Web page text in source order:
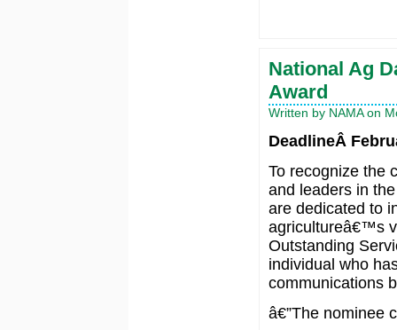
National Ag
Award
Written by NAMA on
DeadlineÂ
To recognize the
and leaders in
are dedicated to
agricultureâ€™s
Outstanding
individual who
communications
â€”The nominee